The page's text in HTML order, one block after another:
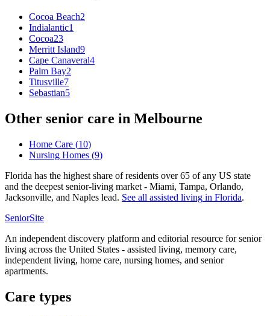
Cocoa Beach2
Indialantic1
Cocoa23
Merritt Island9
Cape Canaveral4
Palm Bay2
Titusville7
Sebastian5
Other senior care in Melbourne
Home Care (10)
Nursing Homes (9)
Florida has the highest share of residents over 65 of any US state
and the deepest senior-living market - Miami, Tampa, Orlando,
Jacksonville, and Naples lead. See all assisted living in Florida.
SeniorSite
An independent discovery platform and editorial resource for senior
living across the United States - assisted living, memory care,
independent living, home care, nursing homes, and senior
apartments.
Care types